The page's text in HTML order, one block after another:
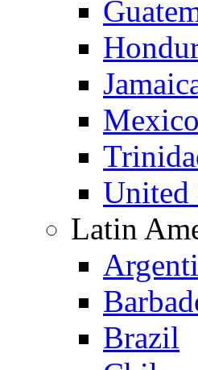
Mexico
United
Latin
Brazil